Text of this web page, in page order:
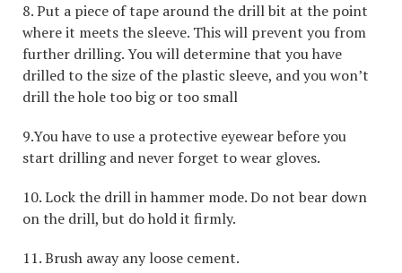
8. Put a piece of tape around the drill bit at the point
where it meets the sleeve. This will prevent you from
further drilling. You will determine that you have
drilled to the size of the plastic sleeve, and you won’t
drill the hole too big or too small
9.You have to use a protective eyewear before you
start drilling and never forget to wear gloves.
10. Lock the drill in hammer mode. Do not bear down
on the drill, but do hold it firmly.
11. Brush away any loose cement.